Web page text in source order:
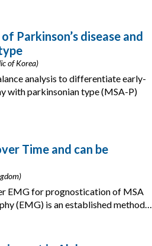
Parkinson’s disease and
of Korea)
analysis to differentiate early-
with parkinsonian type (MSA-P)
Time and can be
EMG for prognostication of MSA
(EMG) is an established method…